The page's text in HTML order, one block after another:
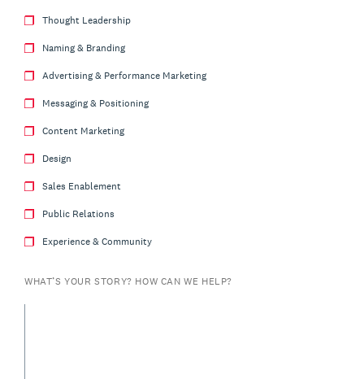
Thought Leadership
Naming & Branding
Advertising & Performance Marketing
Messaging & Positioning
Content Marketing
Design
Sales Enablement
Public Relations
Experience & Community
WHAT’S YOUR STORY? HOW CAN WE HELP?